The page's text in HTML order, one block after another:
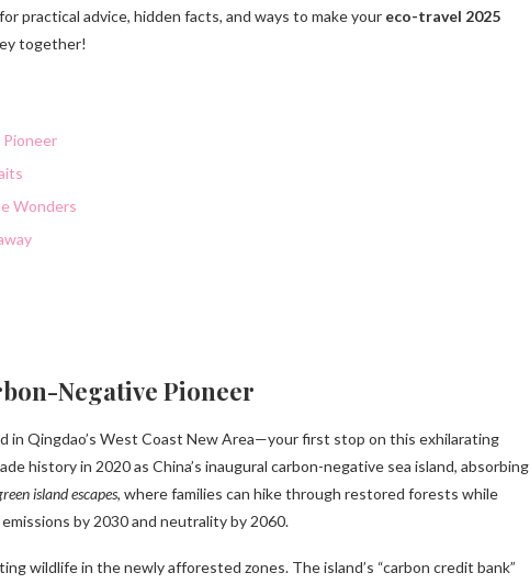
practical advice, hidden facts, and ways to make your eco-travel 2025
together!
Pioneer
Wonders
Negative Pioneer
in Qingdao’s West Coast New Area—your first stop on this exhilarating
history in 2020 as China’s inaugural carbon-negative sea island, absorbing
island escapes, where families can hike through restored forests while
emissions by 2030 and neutrality by 2060.
wildlife in the newly afforested zones. The island’s “carbon credit bank”